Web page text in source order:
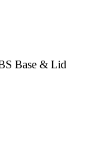
Base & Lid